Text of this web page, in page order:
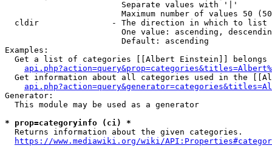
                        Separate values with '|'
Maximum number of values 50
  cldir               - The direction in which to list
One value: ascending,
                        Default: ascending
Examples:
Get a list of categories [[Albert Einstein]] belongs
Get information about all categories used in the
Generator:
  This module may be used as a generator
* prop=categoryinfo (ci) *
  Returns information about the given categories.
https://www.mediawiki.org/wiki/